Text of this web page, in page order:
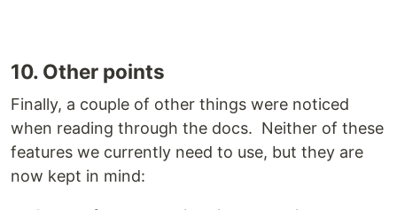
10. Other points
Finally, a couple of other things were noticed
when reading through the docs. Neither of these
features we currently need to use, but they are
now kept in mind: